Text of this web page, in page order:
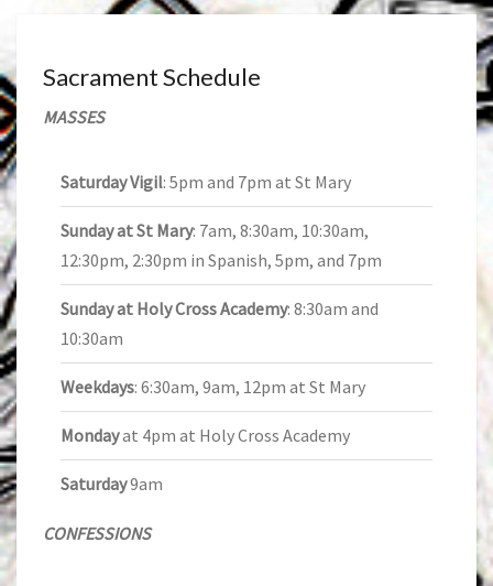
Sacrament Schedule
MASSES
Saturday Vigil: 5pm and 7pm at St Mary
Sunday at St Mary: 7am, 8:30am, 10:30am,
12:30pm, 2:30pm in Spanish, 5pm, and 7pm
Sunday at Holy Cross Academy: 8:30am and
10:30am
Weekdays: 6:30am, 9am, 12pm at St Mary
Mondayat 4pm at Holy Cross Academy
Saturday9am
CONFESSIONS